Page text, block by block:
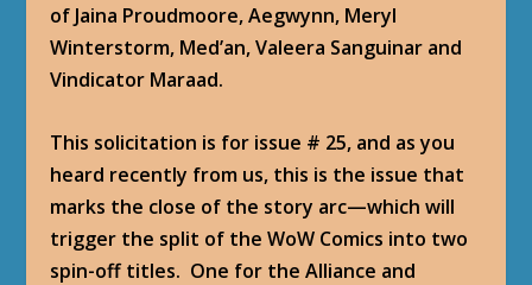
of Jaina Proudmoore, Aegwynn, Meryl
Winterstorm, Med’an, Valeera Sanguinar and
Vindicator Maraad.
This solicitation is for issue # 25, and as you
heard recently from us, this is the issue that
marks the close of the story arc—which will
trigger the split of the WoW Comics into two
spin-off titles. One for the Alliance and